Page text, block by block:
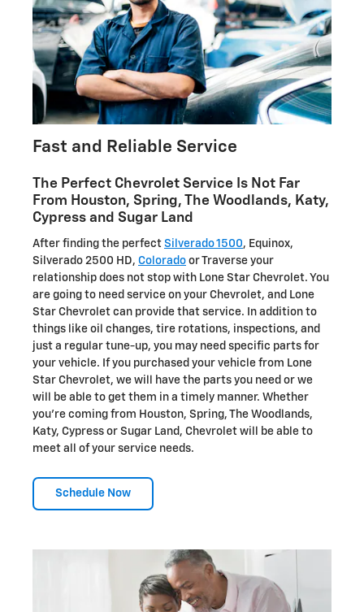
Fast and Reliable Service
The Perfect Chevrolet Service Is Not Far
From Houston, Spring, The Woodlands, Katy,
Cypress and Sugar Land
After finding the perfect Silverado 1500, Equinox,
Silverado 2500 HD, Colorado or Traverse your
relationship does not stop with Lone Star Chevrolet. You
are going to need service on your Chevrolet, and Lone
Star Chevrolet can provide that service. In addition to
things like oil changes, tire rotations, inspections, and
just a regular tune-up, you may need specific parts for
your vehicle. If you purchased your vehicle from Lone
Star Chevrolet, we will have the parts you need or we
will be able to get them in a timely manner. Whether
you're coming from Houston, Spring, The Woodlands,
Katy, Cypress or Sugar Land, Chevrolet will be able to
meet all of your service needs.
Schedule Now